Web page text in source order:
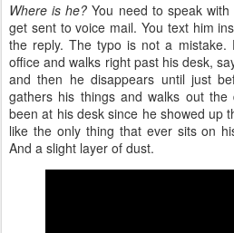
Where is he? You need to speak
get sent to voice mail. You text him
the reply. The typo is not a mistake.
office and walks right past his desk,
and then he disappears until just
gathers his things and walks out
been at his desk since he showed up
like the only thing that ever sits on
And a slight layer of dust.